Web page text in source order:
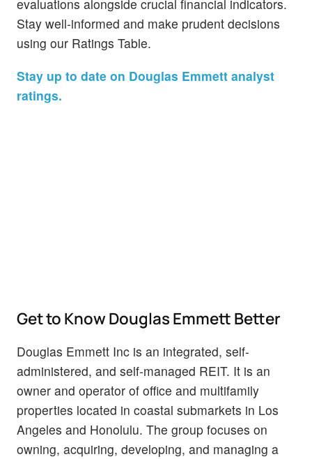
evaluations alongside crucial financial indicators.
Stay well-informed and make prudent decisions
using our Ratings Table.
Stay up to date on Douglas Emmett analyst
ratings.
Get to Know Douglas Emmett Better
Douglas Emmett Inc is an integrated, self-
administered, and self-managed REIT. It is an
owner and operator of office and multifamily
properties located in coastal submarkets in Los
Angeles and Honolulu. The group focuses on
owning, acquiring, developing, and managing a